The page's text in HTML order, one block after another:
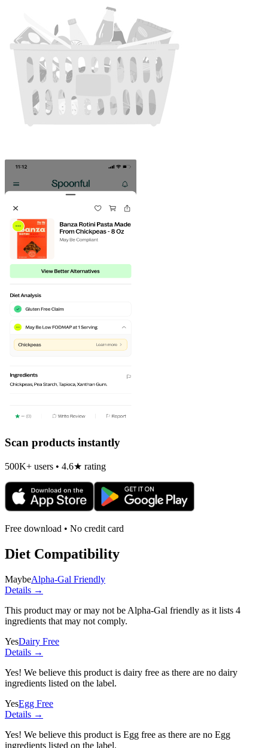
Scan products instantly
500K+ users • 4.6★ rating
Free download • No credit card
Diet Compatibility
MaybeAlpha-Gal Friendly
Details →
This product may or may not be Alpha-Gal friendly as it lists 4
ingredients that may not comply.
YesDairy Free
Details →
Yes! We believe this product is dairy free as there are no dairy
ingredients listed on the label.
YesEgg Free
Details →
Yes! We believe this product is Egg free as there are no Egg
ingredients listed on the label.